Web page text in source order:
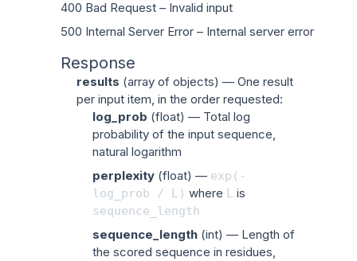
400 Bad Request – Invalid input
500 Internal Server Error – Internal server error
Response
results (array of objects) — One result
per input item, in the order requested:
log_prob (float) — Total log
probability of the input sequence,
natural logarithm
perplexity (float) — exp(-
log_prob
/ L) where L is
sequence_length
sequence_length (int) — Length of
the scored sequence in residues,